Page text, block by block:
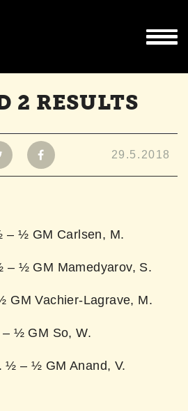
2 RESULTS
29.5.2018
– ½ GM Carlsen, M.
– ½ GM Mamedyarov, S.
GM Vachier-Lagrave, M.
½ GM So, W.
½ – ½ GM Anand, V.